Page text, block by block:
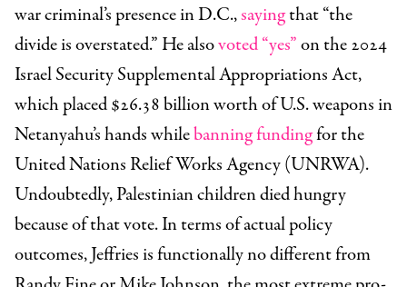
war criminal’s presence in D.C.,sayingthat “the
divide is overstated.” He alsovoted “yes”on the 2024
Israel Security Supplemental Appropriations Act,
which placed $26.38 billion worth of U.S. weapons in
Netanyahu’s hands whilebanning fundingfor the
United Nations Relief Works Agency (UNRWA).
Undoubtedly, Palestinian children died hungry
because of that vote. In terms of actual policy
outcomes, Jeffries is functionally no different from